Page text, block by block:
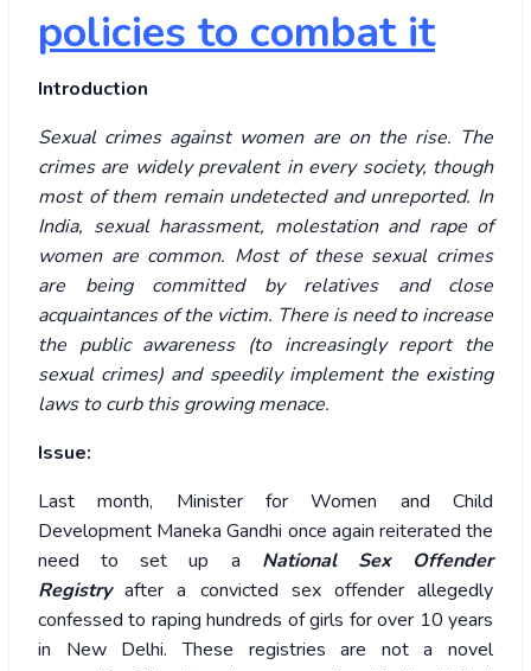
policies to combat it
Introduction
Sexual crimes against women are on the rise. The
crimes are widely prevalent in every society, though
most of them remain undetected and unreported. In
India, sexual harassment, molestation and rape of
women are common. Most of these sexual crimes
are being committed by relatives and close
acquaintances of the victim. There is need to increase
the public awareness (to increasingly report the
sexual crimes) and speedily implement the existing
laws to curb this growing menace.
Issue:
Last month, Minister for Women and Child
Development Maneka Gandhi once again reiterated the
need to set up a National Sex Offender
Registryafter a convicted sex offender allegedly
confessed to raping hundreds of girls for over 10 years
in New Delhi. These registries are not a novel